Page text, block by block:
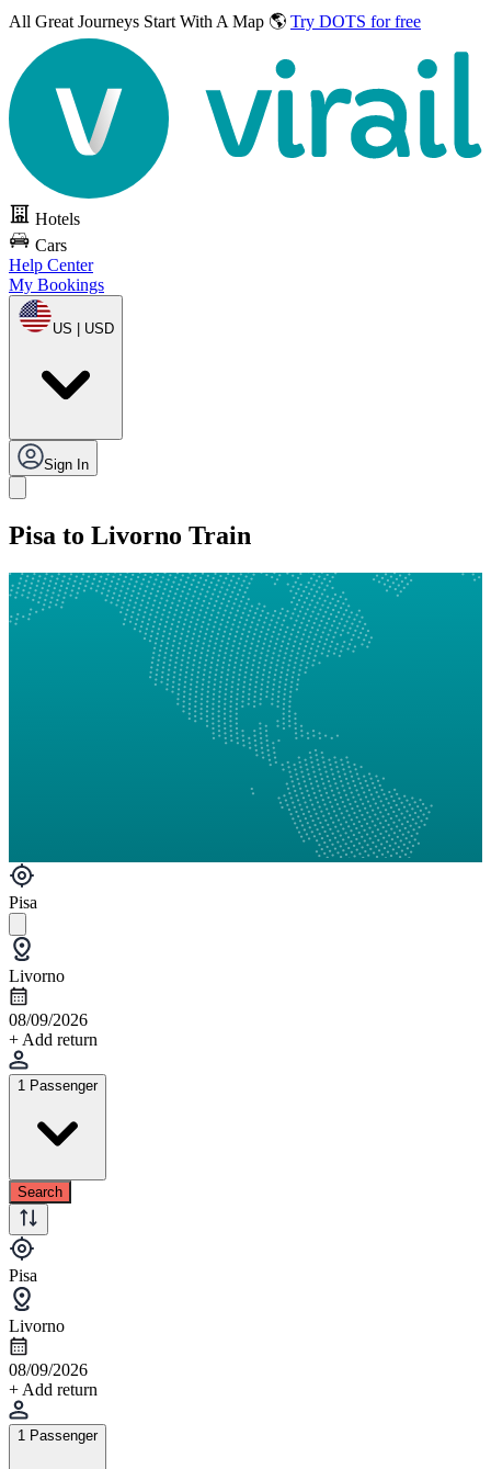
All Great Journeys Start With A Map 🌎 Try DOTS for free
Hotels
Cars
Help Center
My Bookings
US | USD
Sign In
Pisa to Livorno Train
Pisa
Livorno
08/09/2026
+ Add return
1 Passenger
Search
Pisa
Livorno
08/09/2026
+ Add return
1 Passenger